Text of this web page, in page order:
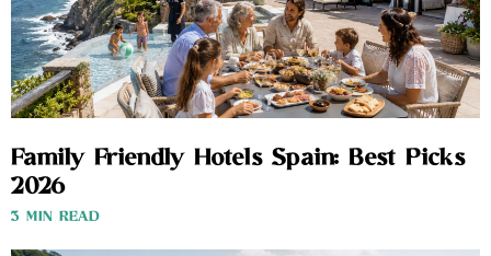
Family Friendly Hotels Spain: Best Picks
2026
3 MIN READ